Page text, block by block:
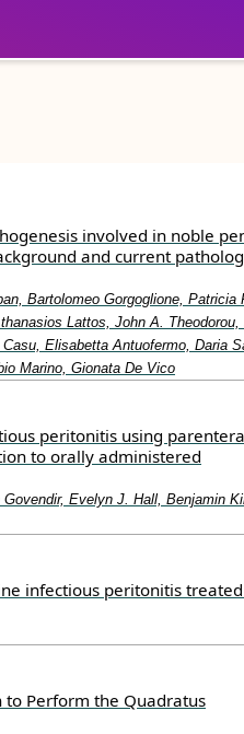
involved in noble
and current
Bartolomeo Gorgoglione, Patricia
Lattos, John A. Theodorou,
Elisabetta Antuofermo, Daria
Marino, Gionata De Vico
peritonitis using
to orally administered
Evelyn J. Hall, Benjamin
infectious peritonitis
to Perform the Quadratus